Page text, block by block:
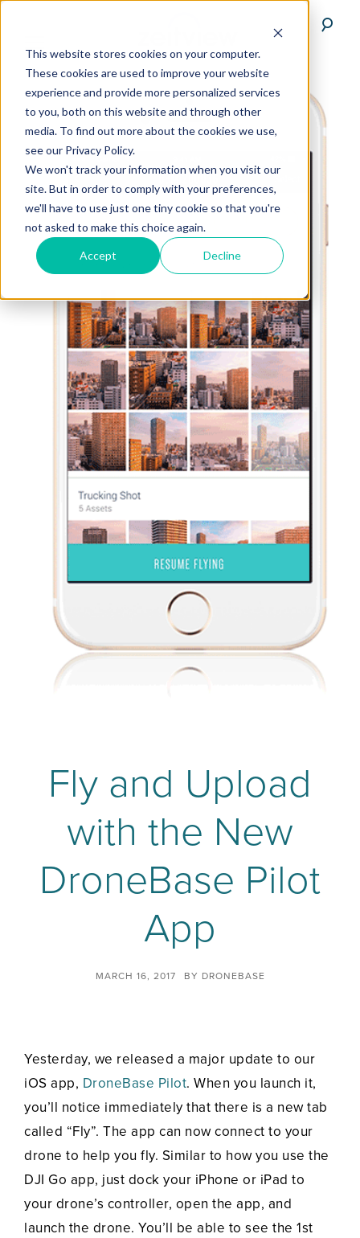
This website stores cookies on your computer.
These cookies are used to improve your website
experience and provide more personalized services
to you, both on this website and through other
media. To find out more about the cookies we use,
see our Privacy Policy.
We won't track your information when you visit our
site. But in order to comply with your preferences,
we'll have to use just one tiny cookie so that you're
not asked to make this choice again.
Accept Decline
Fly and Upload
with the New
DroneBase Pilot
App
MARCH 16, 2017 BY DRONEBASE
Yesterday, we released a major update to our
iOS app, DroneBase Pilot. When you launch it,
you’ll notice immediately that there is a new tab
called “Fly”. The app can now connect to your
drone to help you fly. Similar to how you use the
DJI Go app, just dock your iPhone or iPad to
your drone’s controller, open the app, and
launch the drone. You’ll be able to see the 1st